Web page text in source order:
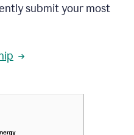
submit your most